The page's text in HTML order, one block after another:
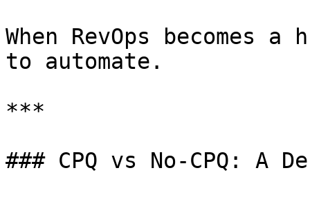
When RevOps becomes
to automate.
***
### CPQ vs No-CPQ: A